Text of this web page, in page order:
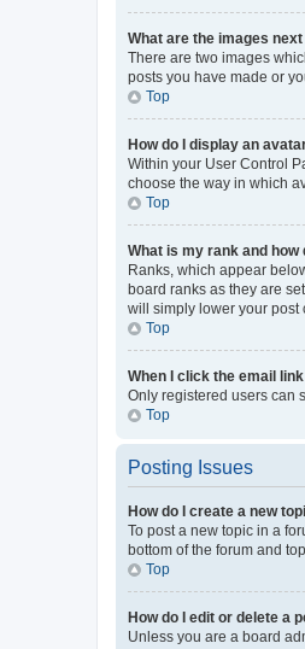
What are the images
There are two images
posts you have made or
Top
How do I display an
Within your User Control
choose the way in which
Top
What is my rank and how
Ranks, which appear
board ranks as they are
will simply lower your post
Top
When I click the email
Only registered users can
Top
Posting Issues
How do I create a new
To post a new topic in a
bottom of the forum and
Top
How do I edit or delete a
Unless you are a board